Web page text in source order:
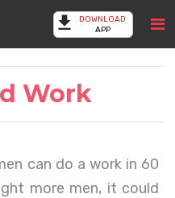
DOWNLOAD
APP
Work
can do a work in 60
more men, it could